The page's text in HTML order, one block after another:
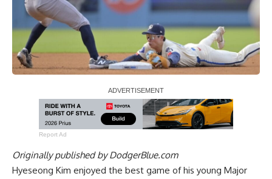
Report Ad
Originally published byDodgerBlue.com
Hyeseong Kim enjoyed the best game of his young Major